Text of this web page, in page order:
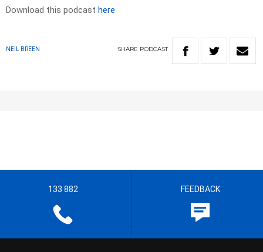
Download this podcast here
NEIL BREEN SHARE PODCAST
133 882 FEEDBACK